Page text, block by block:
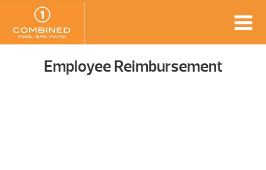
Employee Reimbursement